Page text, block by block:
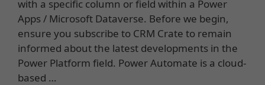
with a specific column or field within a Power
Apps / Microsoft Dataverse. Before we begin,
ensure you subscribe to CRM Crate to remain
informed about the latest developments in the
Power Platform field. Power Automate is a cloud-
based …